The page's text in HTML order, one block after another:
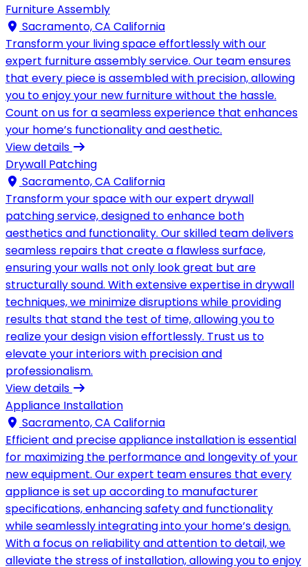
Furniture Assembly
Sacramento, CA California
Transform your living space effortlessly with our
expert furniture assembly service. Our team ensures
that every piece is assembled with precision, allowing
you to enjoy your new furniture without the hassle.
Count on us for a seamless experience that enhances
your home’s functionality and aesthetic.
View details
Drywall Patching
Sacramento, CA California
Transform your space with our expert drywall
patching service, designed to enhance both
aesthetics and functionality. Our skilled team delivers
seamless repairs that create a flawless surface,
ensuring your walls not only look great but are
structurally sound. With extensive expertise in drywall
techniques, we minimize disruptions while providing
results that stand the test of time, allowing you to
realize your design vision effortlessly. Trust us to
elevate your interiors with precision and
professionalism.
View details
Appliance Installation
Sacramento, CA California
Efficient and precise appliance installation is essential
for maximizing the performance and longevity of your
new equipment. Our expert team ensures that every
appliance is set up according to manufacturer
specifications, enhancing safety and functionality
while seamlessly integrating into your home’s design.
With a focus on reliability and attention to detail, we
alleviate the stress of installation, allowing you to enjoy